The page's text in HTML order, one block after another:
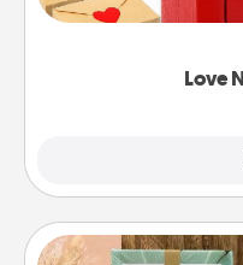
Love
it with a heart